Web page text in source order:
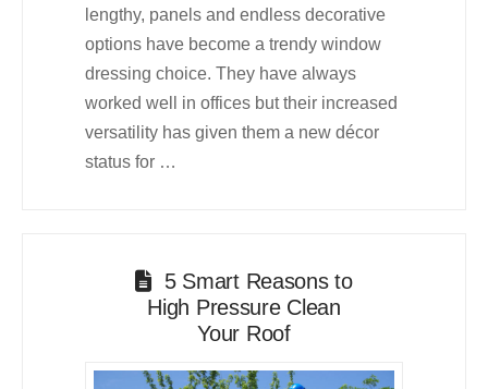
lengthy, panels and endless decorative
options have become a trendy window
dressing choice. They have always
worked well in offices but their increased
versatility has given them a new décor
status for …
5 Smart Reasons to
High Pressure Clean
Your Roof